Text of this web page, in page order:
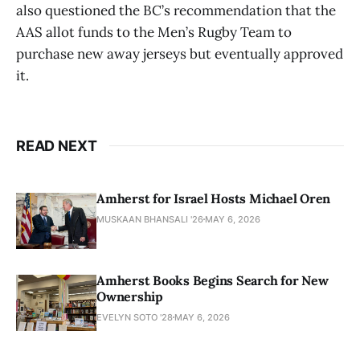
also questioned the BC’s recommendation that the
AAS allot funds to the Men’s Rugby Team to
purchase new away jerseys but eventually approved
it.
READ NEXT
Amherst for Israel Hosts Michael Oren
MUSKAAN BHANSALI '26 MAY 6, 2026
Amherst Books Begins Search for New
Ownership
EVELYN SOTO '28 MAY 6, 2026